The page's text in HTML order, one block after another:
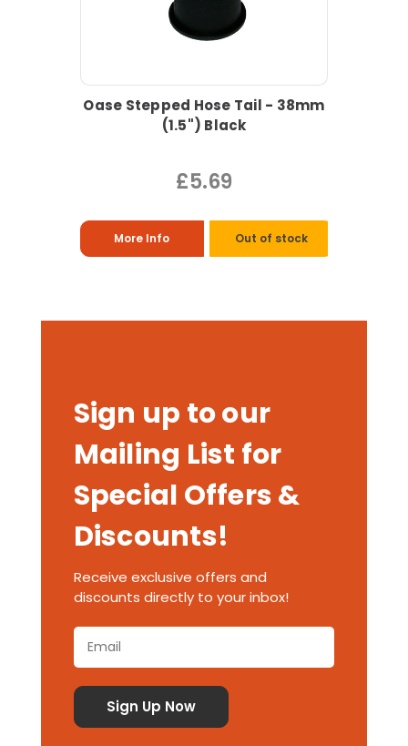
Oase Stepped Hose Tail - 38mm
(1.5") Black
£5.69
More Info Out of stock
Sign up to our
Mailing List for
Special Offers &
Discounts!
Receive exclusive offers and
discounts directly to your inbox!